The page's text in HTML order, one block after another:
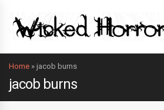
Home » jacob burns
jacob burns